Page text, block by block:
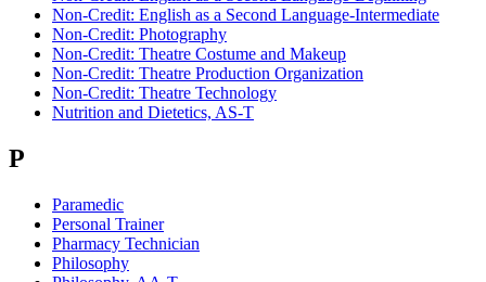
Non-Credit: English as a Second Language-Intermediate
Non-Credit: Photography
Non-Credit: Theatre Costume and Makeup
Non-Credit: Theatre Production Organization
Non-Credit: Theatre Technology
Nutrition and Dietetics, AS-T
P
Paramedic
Personal Trainer
Pharmacy Technician
Philosophy